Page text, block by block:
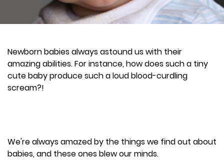
Newborn babies always astound us with their
amazing abilities. For instance, how does such a tiny
cute baby produce such a loud blood-curdling
scream?!
We're always amazed by the things we find out about
babies, and these ones blew our minds.